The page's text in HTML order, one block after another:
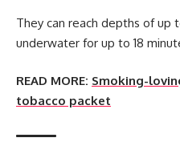
They can reach depths of up
underwater for up to 18
READ MORE: Smoking-
tobacco packet